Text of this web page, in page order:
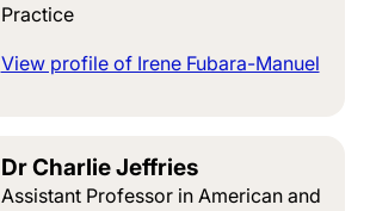
Practice
View profile of Irene Fubara-Manuel
Dr Charlie Jeffries
Assistant Professor in American and